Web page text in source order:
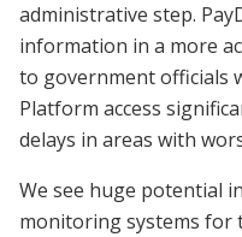
administrative step.
information in a more
to government officials
Platform access
delays in areas with
We see huge potential
monitoring systems for